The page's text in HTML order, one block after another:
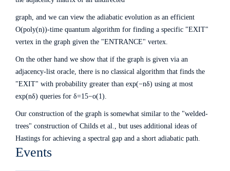
graph, and we can view the adiabatic evolution as an efficient
O(poly(n))-time quantum algorithm for finding a specific "EXIT"
vertex in the graph given the "ENTRANCE" vertex.
On the other hand we show that if the graph is given via an
adjacency-list oracle, there is no classical algorithm that finds the
"EXIT" with probability greater than exp(−nδ) using at most
exp(nδ) queries for δ=15−o(1).
Our construction of the graph is somewhat similar to the "welded-
trees" construction of Childs et al., but uses additional ideas of
Hastings for achieving a spectral gap and a short adiabatic path.
Events